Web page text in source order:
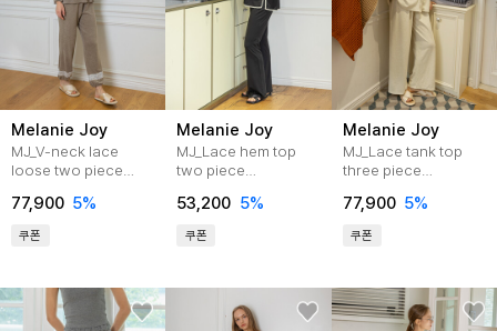
Melanie Joy
MJ_V-neck lace
loose two piece
77,900 5%
쿠폰
Melanie Joy
MJ_Lace hem top
two piece
53,200 5%
쿠폰
Melanie Joy
MJ_Lace tank top
three piece
77,900 5%
쿠폰